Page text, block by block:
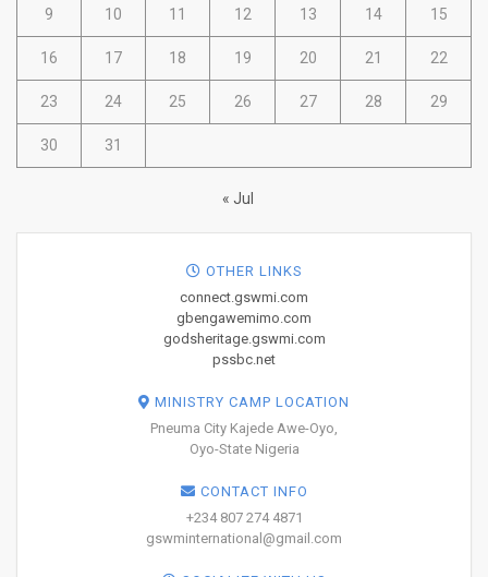
9 10 11 12 13 14 15
16 17 18 19 20 21 22
23 24 25 26 27 28 29
30 31
« Jul
OTHER LINKS
connect.gswmi.com
gbengawemimo.com
godsheritage.gswmi.com
pssbc.net
MINISTRY CAMP LOCATION
Pneuma City Kajede Awe-Oyo,
Oyo-State Nigeria
CONTACT INFO
+234 807 274 4871
gswminternational@gmail.com